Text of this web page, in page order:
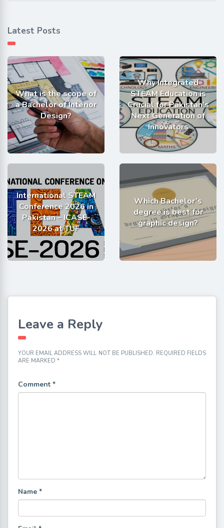
Latest Posts
What is the scope of
a Bachelor of Interior
Design?
Why Integrated
STEAM Education is
Crucial for Pakistan’s
Next Generation of
Innovators
International STEAM
Conference 2026 in
Pakistan – ICASE-
2026 at TUF
Which Bachelor’s
degree is best for
graphic design?
Leave a Reply
YOUR EMAIL ADDRESS WILL NOT BE PUBLISHED. REQUIRED FIELDS
ARE MARKED *
Comment *
Name *